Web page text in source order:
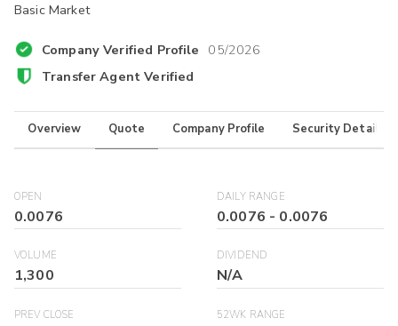
Basic Market
Company Verified Profile 05/2026
Transfer Agent Verified
Overview Quote Company Profile Security Details
OPEN
0.0076
DAILY RANGE
0.0076 - 0.0076
VOLUME
1,300
DIVIDEND
N/A
PREV CLOSE 52WK RANGE